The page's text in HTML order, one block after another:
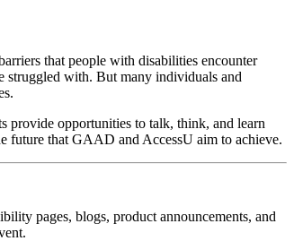
that people with disabilities encounter
struggled with. But many individuals and
provide opportunities to talk, think, and learn
future that GAAD and AccessU aim to achieve.
pages, blogs, product announcements, and